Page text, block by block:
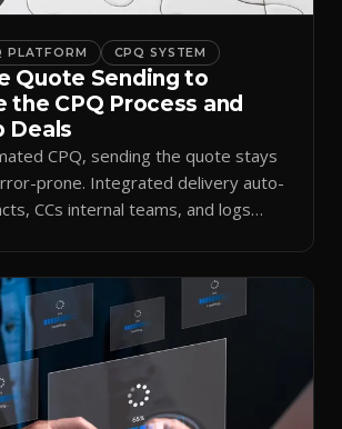
PLATFORM CPQ SYSTEM
Quote Sending to
the CPQ Process and
Deals
CPQ, sending the quote stays
prone. Integrated delivery auto-
CCs internal teams, and logs